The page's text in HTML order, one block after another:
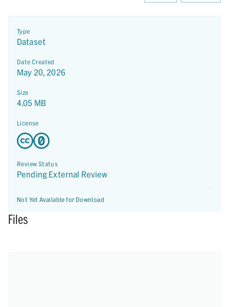
Type
Dataset
Date Created
May 20, 2026
Size
4.05 MB
License
Review Status
Pending External Review
Not Yet Available for Download
Files